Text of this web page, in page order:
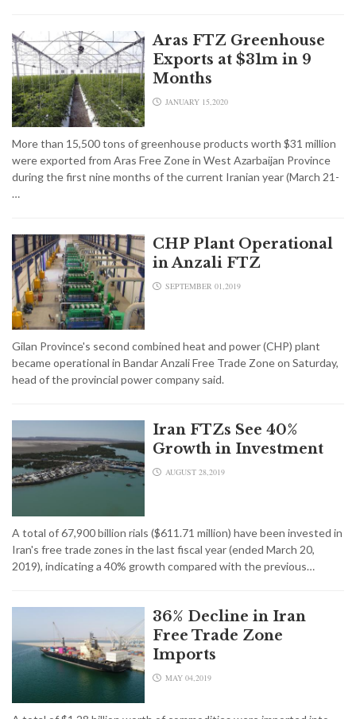
Aras FTZ Greenhouse
Exports at $31m in 9
Months
JANUARY 15,2020
More than 15,500 tons of greenhouse products worth $31 million
were exported from Aras Free Zone in West Azarbaijan Province
during the first nine months of the current Iranian year (March 21-
…
CHP Plant Operational
in Anzali FTZ
SEPTEMBER 01,2019
Gilan Province's second combined heat and power (CHP) plant
became operational in Bandar Anzali Free Trade Zone on Saturday,
head of the provincial power company said.
Iran FTZs See 40%
Growth in Investment
AUGUST 28,2019
A total of 67,900 billion rials ($611.71 million) have been invested in
Iran's free trade zones in the last fiscal year (ended March 20,
2019), indicating a 40% growth compared with the previous…
36% Decline in Iran
Free Trade Zone
Imports
MAY 04,2019